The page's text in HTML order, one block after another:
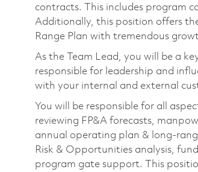
contracts. This includes program
Additionally, this position offers
Range Plan with tremendous
As the Team Lead, you will be a
responsible for leadership and
with your internal and external
You will be responsible for all
reviewing FP&A forecasts,
annual operating plan & long-
Risk & Opportunities analysis,
program gate support. This